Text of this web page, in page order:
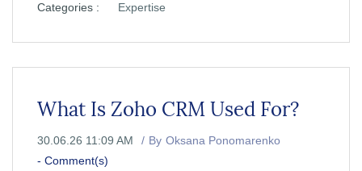
Categories : Expertise
What Is Zoho CRM Used For?
30.06.26 11:09 AM By Oksana Ponomarenko
- Comment(s)